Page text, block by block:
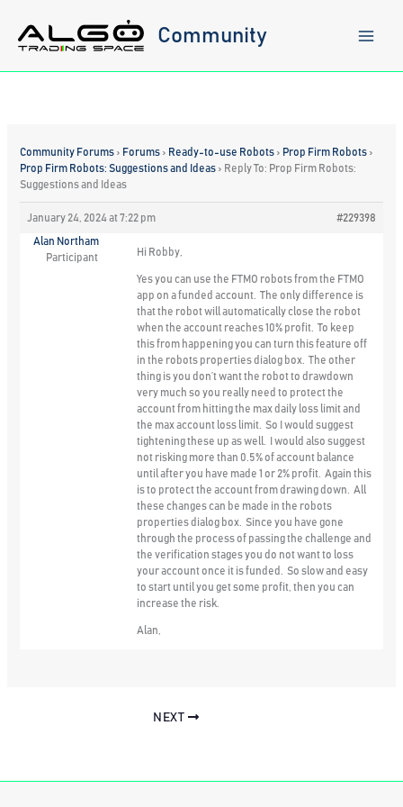
content
Community
Community Forums › Forums › Ready-to-use Robots › Prop Firm Robots ›
Prop Firm Robots: Suggestions and Ideas › Reply To: Prop Firm Robots:
Suggestions and Ideas
January 24, 2024 at 7:22 pm #229398
Alan Northam
Participant
Hi Robby,
Yes you can use the FTMO robots from the FTMO
app on a funded account. The only difference is
that the robot will automatically close the robot
when the account reaches 10% profit. To keep
this from happening you can turn this feature off
in the robots properties dialog box. The other
thing is you don’t want the robot to drawdown
very much so you really need to protect the
account from hitting the max daily loss limit and
the max account loss limit. So I would suggest
tightening these up as well. I would also suggest
not risking more than 0.5% of account balance
until after you have made 1 or 2% profit. Again this
is to protect the account from drawing down. All
these changes can be made in the robots
properties dialog box. Since you have gone
through the process of passing the challenge and
the verification stages you do not want to loss
your account once it is funded. So slow and easy
to start until you get some profit, then you can
increase the risk.
Alan,
NEXT